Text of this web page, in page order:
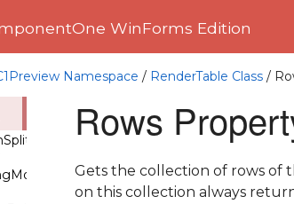
WinForms Edition
Namespace / RenderTable Class /
Rows
Gets the collection of rows of
on this collection always